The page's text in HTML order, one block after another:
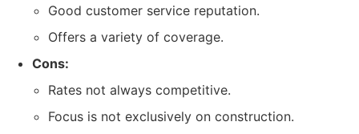
Good customer service reputation.
Offers a variety of coverage.
Cons:
Rates not always competitive.
Focus is not exclusively on construction.